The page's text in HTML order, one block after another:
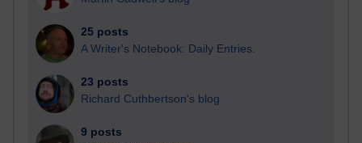
25 posts
A Writer's Notebook: Daily Entries.
23 posts
Richard Cuthbertson's blog
9 posts